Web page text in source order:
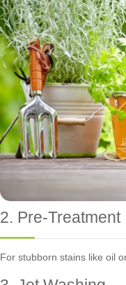
2. Pre-Treatment
For stubborn stains like oil